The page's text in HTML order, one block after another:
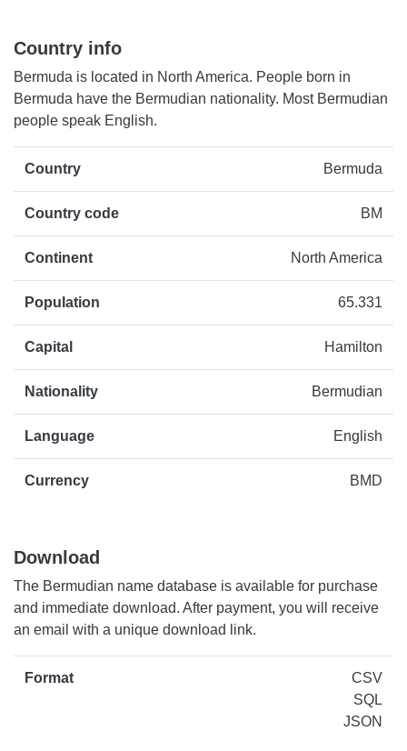
Country info
Bermuda is located in North America. People born in
Bermuda have the Bermudian nationality. Most Bermudian
people speak English.
Country Bermuda
Country code BM
Continent North America
Population 65.331
Capital Hamilton
Nationality Bermudian
Language English
Currency BMD
Download
The Bermudian name database is available for purchase
and immediate download. After payment, you will receive
an email with a unique download link.
Format
CSV
SQL
JSON